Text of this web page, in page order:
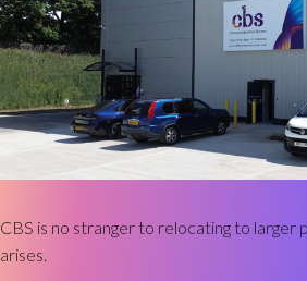
CBS is no stranger to relocating to larger
arises.